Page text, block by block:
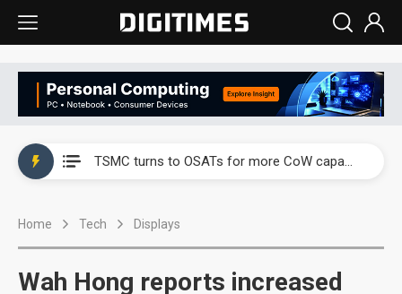
TSMC turns to OSATs for more CoW capacity as AI packaging bottleneck persists
Home Tech Displays
Wah Hong reports increased